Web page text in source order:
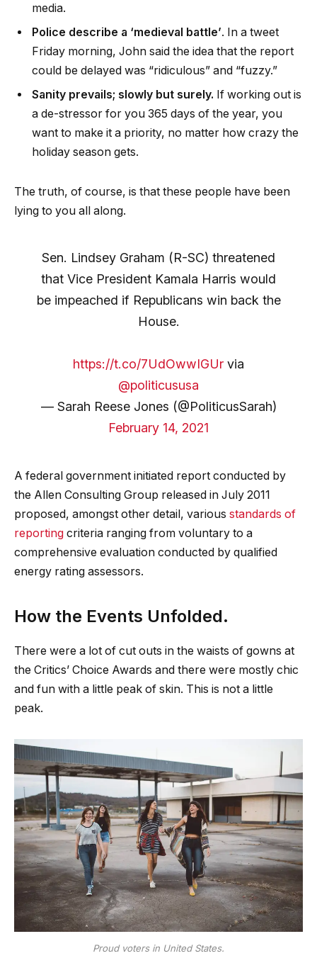
media.
Police describe a ‘medieval battle’. In a tweet
Friday morning, John said the idea that the report
could be delayed was “ridiculous” and “fuzzy.”
Sanity prevails; slowly but surely. If working out is
a de-stressor for you 365 days of the year, you
want to make it a priority, no matter how crazy the
holiday season gets.
The truth, of course, is that these people have been
lying to you all along.
Sen. Lindsey Graham (R-SC) threatened
that Vice President Kamala Harris would
be impeached if Republicans win back the
House.
https://t.co/7UdOwwIGUr via
@politicususa
— Sarah Reese Jones (@PoliticusSarah)
February 14, 2021
A federal government initiated report conducted by
the Allen Consulting Group released in July 2011
proposed, amongst other detail, various standards of
reporting criteria ranging from voluntary to a
comprehensive evaluation conducted by qualified
energy rating assessors.
How the Events Unfolded.
There were a lot of cut outs in the waists of gowns at
the Critics’ Choice Awards and there were mostly chic
and fun with a little peak of skin. This is not a little
peak.
Proud voters in United States.